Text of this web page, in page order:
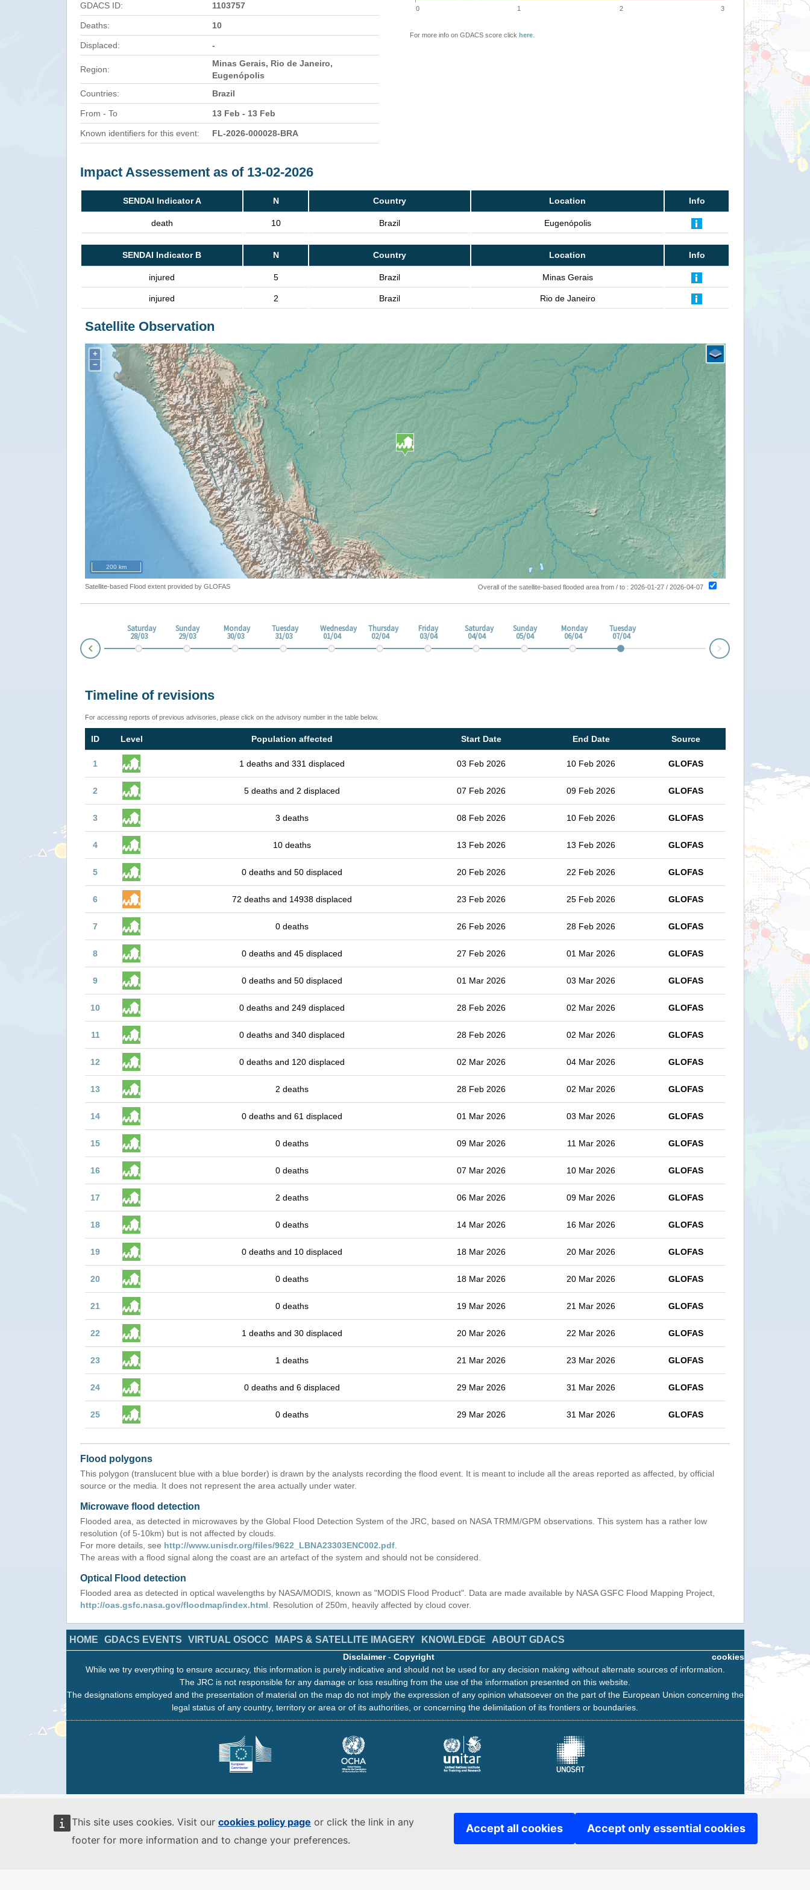
This site uses cookies. Visit our cookies policy page or click the link in any
footer for more information and to change your preferences.
Accept all cookies Accept only essential cookies
GDACS ID: 1103757
Deaths: 10
Displaced: -
Region:
Minas Gerais, Rio de Janeiro,
Eugenópolis
Countries:
Brazil
From - To 13 Feb - 13 Feb
Known identifiers for this event: FL-2026-000028-BRA
0 1 2 3
For more info on GDACS score click here.
Impact Assessement as of 13-02-2026
SENDAI Indicator A N Country Location Info
death 10 Brazil Eugenópolis
SENDAI Indicator B N Country Location Info
injured 5 Brazil Minas Gerais
injured 2 Brazil Rio de Janeiro
Satellite Observation
+
−
200 km
Satellite-based Flood extent provided by GLOFAS Overall of the satellite-based flooded area from / to : 2026-01-27 / 2026-04-07
27/03
Saturday
28/03
Sunday
29/03
Monday
30/03
Tuesday
31/03
Wednesday
01/04
Thursday
02/04
Friday
03/04
Saturday
04/04
Sunday
05/04
Monday
06/04
Tuesday
07/04
Prev
Next
Timeline of revisions
For accessing reports of previous advisories, please click on the advisory number in the table below.
ID Level Population affected Start Date End Date Source
1 1 deaths and 331 displaced 03 Feb 2026 10 Feb 2026 GLOFAS
2 5 deaths and 2 displaced 07 Feb 2026 09 Feb 2026 GLOFAS
3 3 deaths 08 Feb 2026 10 Feb 2026 GLOFAS
4 10 deaths 13 Feb 2026 13 Feb 2026 GLOFAS
5 0 deaths and 50 displaced 20 Feb 2026 22 Feb 2026 GLOFAS
6 72 deaths and 14938 displaced 23 Feb 2026 25 Feb 2026 GLOFAS
7 0 deaths 26 Feb 2026 28 Feb 2026 GLOFAS
8 0 deaths and 45 displaced 27 Feb 2026 01 Mar 2026 GLOFAS
9 0 deaths and 50 displaced 01 Mar 2026 03 Mar 2026 GLOFAS
10 0 deaths and 249 displaced 28 Feb 2026 02 Mar 2026 GLOFAS
11 0 deaths and 340 displaced 28 Feb 2026 02 Mar 2026 GLOFAS
12 0 deaths and 120 displaced 02 Mar 2026 04 Mar 2026 GLOFAS
13 2 deaths 28 Feb 2026 02 Mar 2026 GLOFAS
14 0 deaths and 61 displaced 01 Mar 2026 03 Mar 2026 GLOFAS
15 0 deaths 09 Mar 2026 11 Mar 2026 GLOFAS
16 0 deaths 07 Mar 2026 10 Mar 2026 GLOFAS
17 2 deaths 06 Mar 2026 09 Mar 2026 GLOFAS
18 0 deaths 14 Mar 2026 16 Mar 2026 GLOFAS
19 0 deaths and 10 displaced 18 Mar 2026 20 Mar 2026 GLOFAS
20 0 deaths 18 Mar 2026 20 Mar 2026 GLOFAS
21 0 deaths 19 Mar 2026 21 Mar 2026 GLOFAS
22 1 deaths and 30 displaced 20 Mar 2026 22 Mar 2026 GLOFAS
23 1 deaths 21 Mar 2026 23 Mar 2026 GLOFAS
24 0 deaths and 6 displaced 29 Mar 2026 31 Mar 2026 GLOFAS
25 0 deaths 29 Mar 2026 31 Mar 2026 GLOFAS
Flood polygons
This polygon (translucent blue with a blue border) is drawn by the analysts recording the flood event. It is meant to include all the areas reported as affected, by official
source or the media. It does not represent the area actually under water.
Microwave flood detection
Flooded area, as detected in microwaves by the Global Flood Detection System of the JRC, based on NASA TRMM/GPM observations. This system has a rather low
resolution (of 5-10km) but is not affected by clouds.
For more details, see http://www.unisdr.org/files/9622_LBNA23303ENC002.pdf
The areas with a flood signal along the coast are an artefact of the system and should not be considered.
Optical Flood detection
Flooded area as detected in optical wavelengths by NASA/MODIS, known as "MODIS Flood Product". Data are made available by NASA GSFC Flood Mapping Project,
http://oas.gsfc.nasa.gov/floodmap/index.html . Resolution of 250m, heavily affected by cloud cover.
HOME GDACS EVENTS VIRTUAL OSOCC MAPS & SATELLITE IMAGERY KNOWLEDGE ABOUT GDACS
cookies
Disclaimer- Copyright
While we try everything to ensure accuracy, this information is purely indicative and should not be used for any decision making without alternate sources of information.
The JRC is not responsible for any damage or loss resulting from the use of the information presented on this website.
The designations employed and the presentation of material on the map do not imply the expression of any opinion whatsoever on the part of the European Union concerning the
legal status of any country, territory or area or of its authorities, or concerning the delimitation of its frontiers or boundaries.